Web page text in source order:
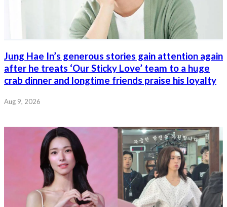
Jung Hae In’s generous stories gain attention again
after he treats ‘Our Sticky Love’ team to a huge
crab dinner and longtime friends praise his loyalty
Aug 9, 2026